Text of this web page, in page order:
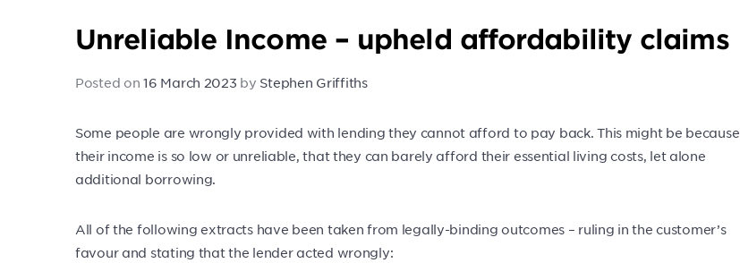
Unreliable Income – upheld affordability claims
Posted on16 March 2023 by Stephen Griffiths
Some people are wrongly provided with lending they cannot afford to pay back. This might be because
their income is so low or unreliable, that they can barely afford their essential living costs, let alone
additional borrowing.
All of the following extracts have been taken from legally-binding outcomes – ruling in the customer’s
favour and stating that the lender acted wrongly: